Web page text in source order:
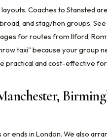
Coaches to Stansted
and stag/hen groups.
for routes from Ilford,
taxi" because your group
practical and cost-effective
ends in London. We also